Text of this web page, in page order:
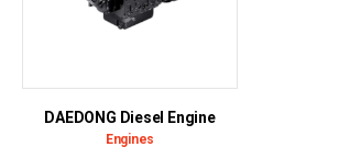
DAEDONG Diesel Engine
Engines